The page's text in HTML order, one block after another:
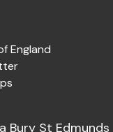
England
Bury St Edmunds